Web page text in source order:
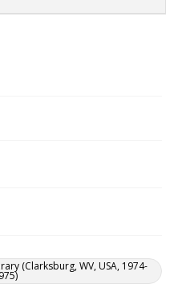
(Clarksburg, WV, USA, 1974-